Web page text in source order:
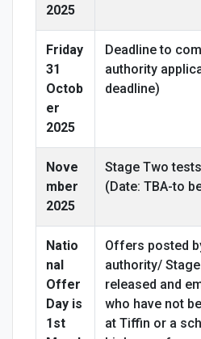
2025
Friday
31
Octob
er
2025
Deadline to
authority
deadline)
Nove
mber
2025
Stage Two
(Date: TBA-to
Natio
nal
Offer
Day is
1st
Offers posted
authority/
released and
who have not
at Tiffin or a